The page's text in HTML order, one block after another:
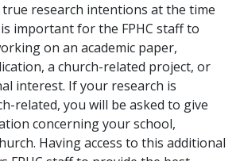
true research intentions at the time
important for the FPHC staff to
on an academic paper,
a church-related project, or
interest. If your research is
related, you will be asked to give
concerning your school,
Having access to this additional